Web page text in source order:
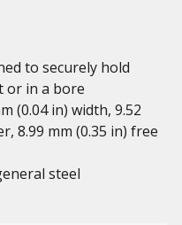
to securely hold
or in a bore
(0.04 in) width, 9.52
8.99 mm (0.35 in) free
steel